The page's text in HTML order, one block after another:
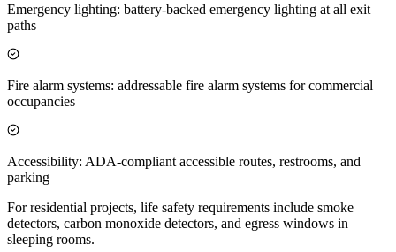
Emergency lighting: battery-backed emergency lighting at all exit
paths
Fire alarm systems: addressable fire alarm systems for commercial
occupancies
Accessibility: ADA-compliant accessible routes, restrooms, and
parking
For residential projects, life safety requirements include smoke
detectors, carbon monoxide detectors, and egress windows in
sleeping rooms.